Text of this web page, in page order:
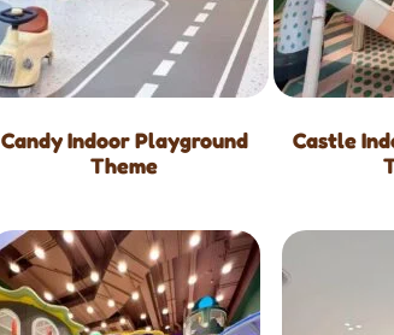
Candy Indoor Playground
Theme
Castle